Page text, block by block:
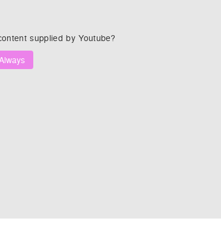
supplied byYoutube?